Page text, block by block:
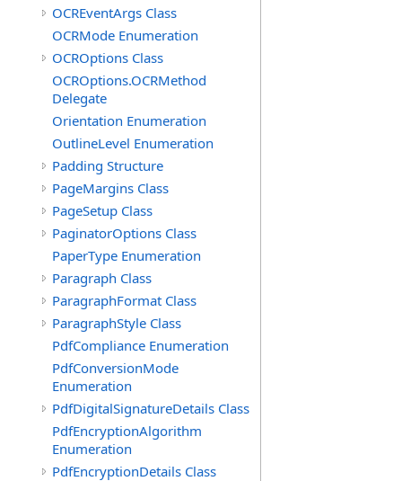
OCREventArgs Class
OCRMode Enumeration
OCROptions Class
OCROptions.OCRMethod
Delegate
Orientation Enumeration
OutlineLevel Enumeration
Padding Structure
PageMargins Class
PageSetup Class
PaginatorOptions Class
PaperType Enumeration
Paragraph Class
ParagraphFormat Class
ParagraphStyle Class
PdfCompliance Enumeration
PdfConversionMode
Enumeration
PdfDigitalSignatureDetails Class
PdfEncryptionAlgorithm
Enumeration
PdfEncryptionDetails Class